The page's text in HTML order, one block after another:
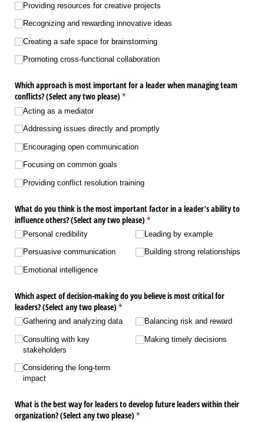
Providing resources for creative projects
Recognizing and rewarding innovative ideas
Creating a safe space for brainstorming
Promoting cross-functional collaboration
Which approach is most important for a leader when managing team
conflicts? (Select any two please) *
(required)
Acting as a mediator
Addressing issues directly and promptly
Encouraging open communication
Focusing on common goals
Providing conflict resolution training
What do you think is the most important factor in a leader’s ability to
influence others? (Select any two please) *
(required)
Personal credibility
Persuasive communication
Emotional intelligence
Leading by example
Building strong relationships
Which aspect of decision-making do you believe is most critical for
leaders? (Select any two please) *
(required)
Gathering and analyzing data
Consulting with key
stakeholders
Considering the long-term
impact
Balancing risk and reward
Making timely decisions
What is the best way for leaders to develop future leaders within their
organization? (Select any two please) *
(required)